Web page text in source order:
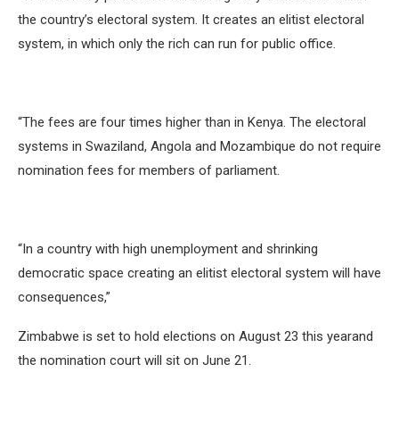
the country’s electoral system. It creates an elitist electoral
system, in which only the rich can run for public office.
“The fees are four times higher than in Kenya. The electoral
systems in Swaziland, Angola and Mozambique do not require
nomination fees for members of parliament.
“In a country with high unemployment and shrinking
democratic space creating an elitist electoral system will have
consequences,”
Zimbabwe is set to hold elections on August 23 this yearand
the nomination court will sit on June 21.